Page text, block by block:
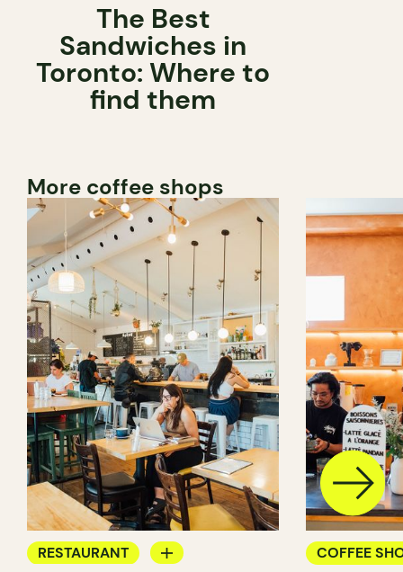
The Best
Sandwiches in
Toronto: Where to
find them
More coffee shops
RESTAURANT
COFFEE